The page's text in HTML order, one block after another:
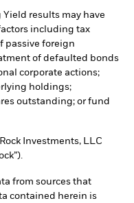
results may have
including tax
passive foreign
of defaulted bonds
corporate actions;
holdings;
outstanding; or fund
Investments, LLC
from sources that
contained herein is